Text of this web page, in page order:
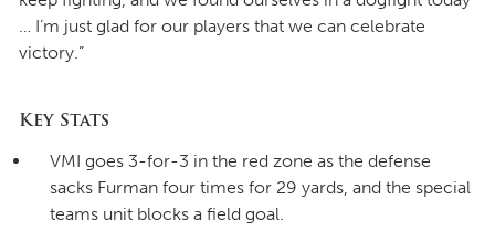
… I’m just glad for our players that we can celebrate
victory.”
Key Stats
VMI goes 3-for-3 in the red zone as the defense
sacks Furman four times for 29 yards, and the special
teams unit blocks a field goal.